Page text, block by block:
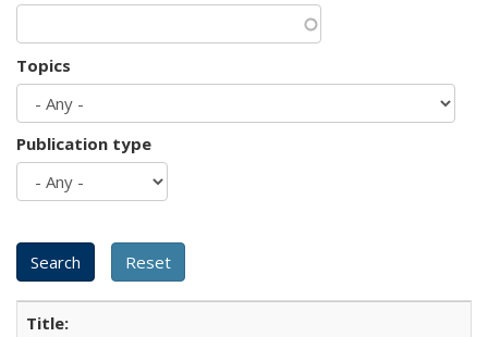
Topics
Publication type